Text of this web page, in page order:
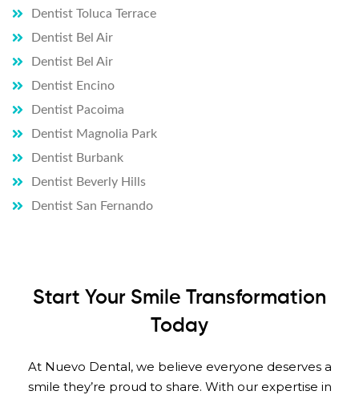
Dentist Toluca Terrace
Dentist Bel Air
Dentist Bel Air
Dentist Encino
Dentist Pacoima
Dentist Magnolia Park
Dentist Burbank
Dentist Beverly Hills
Dentist San Fernando
Start Your Smile Transformation
Today
At Nuevo Dental, we believe everyone deserves a
smile they’re proud to share. With our expertise in